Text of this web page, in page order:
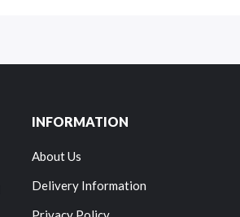
INFORMATION
About Us
Delivery Information